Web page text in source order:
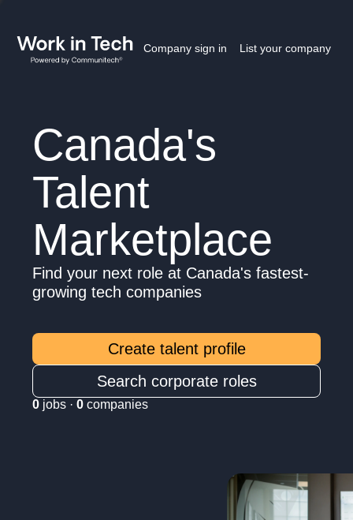
Company sign in List your company
Canada's
Talent
Marketplace
Find your next role at Canada's fastest-
growing tech companies
Create talent profile
Search corporate roles
0 jobs · 0 companies